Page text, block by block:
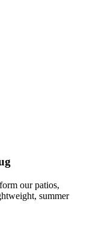
our patios,
summer